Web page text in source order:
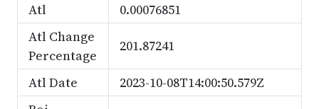
Atl
0.00076851
Atl Change
Percentage
201.87241
Atl Date
2023-10-08T14:00:50.579Z